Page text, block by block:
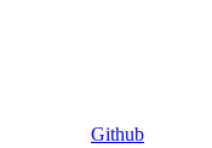
Github